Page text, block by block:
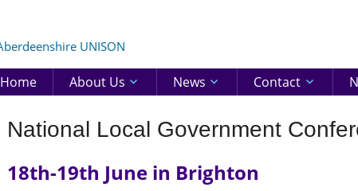
UNISON
Home About Us News Contact
National Local Government
18th-19th June in Brighton